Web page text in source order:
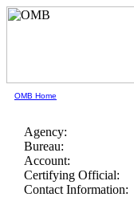
OMB Home
Agency:
Bureau:
Account:
Certifying Official:
Contact Information: